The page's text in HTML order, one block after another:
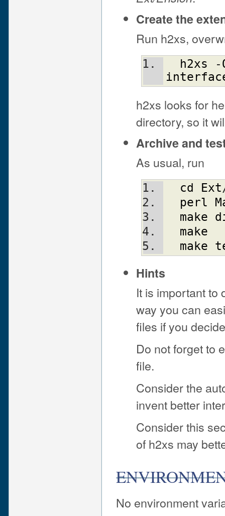
Create the
Run h2xs,
h2xs -
h2xs looks for
directory, so it
Archive and
As usual, run
cd Ext
perl
make
make
make
Hints
It is important to
way you can
files if you
Do not forget to
file.
Consider the
invent better
Consider this
of h2xs may
No environment